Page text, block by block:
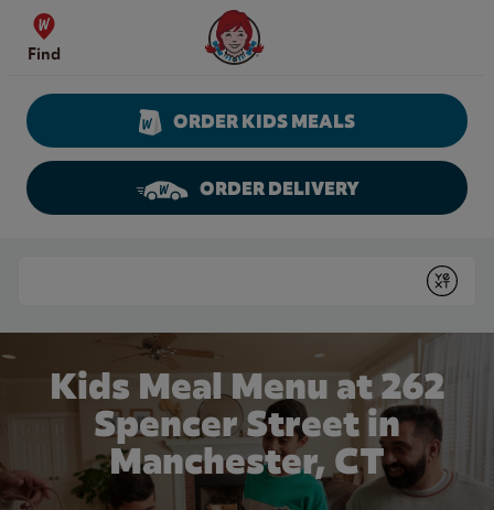
Skip to content
Find
Wendy's Website Home
ORDER KIDS MEALS
ORDER DELIVERY
Submit
Kids Meal Menu at 262
Spencer Street in
Manchester, CT